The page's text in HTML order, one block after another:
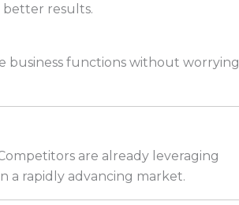
better results.
business functions without worrying
are already leveraging
a rapidly advancing market.